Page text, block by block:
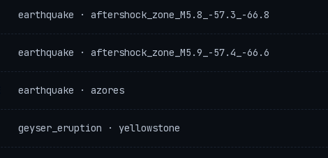
earthquake · aftershock_zone_M5.8_-57.3_-66.8
earthquake · aftershock_zone_M5.9_-57.4_-66.6
earthquake · azores
geyser_eruption · yellowstone